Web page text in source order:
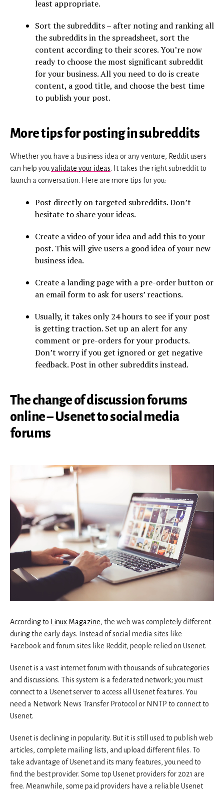
least appropriate.
Sort the subreddits – after noting and ranking all
the subreddits in the spreadsheet, sort the
content according to their scores. You’re now
ready to choose the most significant subreddit
for your business. All you need to do is create
content, a good title, and choose the best time
to publish your post.
More tips for posting in subreddits
Whether you have a business idea or any venture, Reddit users
can help you validate your ideas. It takes the right subreddit to
launch a conversation. Here are more tips for you:
Post directly on targeted subreddits. Don’t
hesitate to share your ideas.
Create a video of your idea and add this to your
post. This will give users a good idea of your new
business idea.
Create a landing page with a pre-order button or
an email form to ask for users’ reactions.
Usually, it takes only 24 hours to see if your post
is getting traction. Set up an alert for any
comment or pre-orders for your products.
Don’t worry if you get ignored or get negative
feedback. Post in other subreddits instead.
The change of discussion forums
online – Usenet to social media
forums
According to Linux Magazine, the web was completely different
during the early days. Instead of social media sites like
Facebook and forum sites like Reddit, people relied on Usenet.
Usenet is a vast internet forum with thousands of subcategories
and discussions. This system is a federated network; you must
connect to a Usenet server to access all Usenet features. You
need a Network News Transfer Protocol or NNTP to connect to
Usenet.
Usenet is declining in popularity. But it is still used to publish web
articles, complete mailing lists, and upload different files. To
take advantage of Usenet and its many features, you need to
find the best provider. Some top Usenet providers for 2021 are
free. Meanwhile, some paid providers have a reliable Usenet